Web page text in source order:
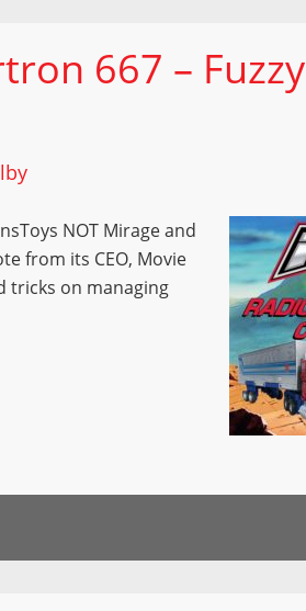
667 – Fuzzy
NOT Mirage and
from its CEO, Movie
tricks on managing